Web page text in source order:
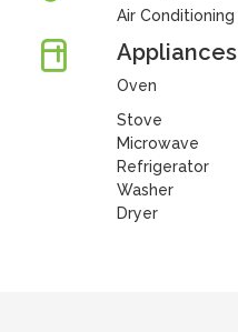
Air Conditioning
Appliances
Oven
Stove
Microwave
Refrigerator
Washer
Dryer